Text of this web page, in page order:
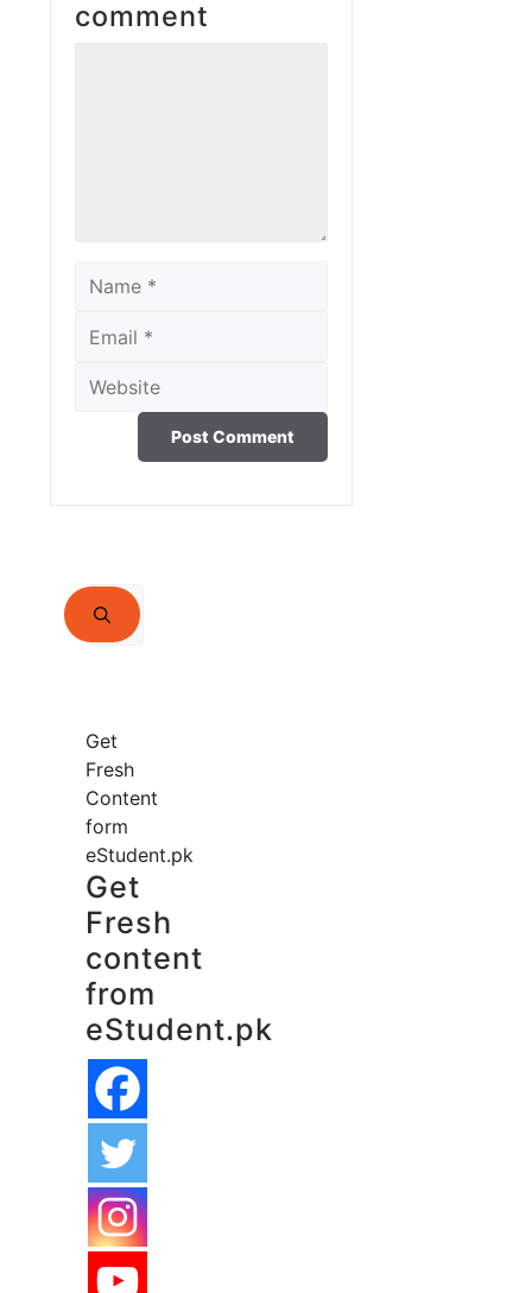
comment
Name
Email
Website
Search
for:
Get
Fresh
Content
form
eStudent.pk
Get
Fresh
content
from
eStudent.pk